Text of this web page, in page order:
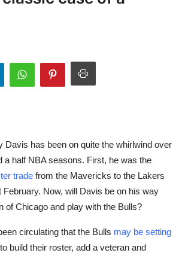
Davis has been on quite the whirlwind over
a half NBA seasons. First, he was the
trade from the Mavericks to the Lakers
Now, will Davis be on his way
of Chicago and play with the Bulls?
circulating that the Bulls may be setting
to build their roster, add a veteran and